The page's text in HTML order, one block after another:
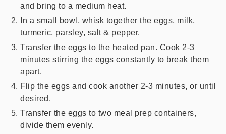
and bring to a medium heat.
In a small bowl, whisk together the eggs, milk,
turmeric, parsley, salt & pepper.
Transfer the eggs to the heated pan. Cook 2-3
minutes stirring the eggs constantly to break them
apart.
Flip the eggs and cook another 2-3 minutes, or until
desired.
Transfer the eggs to two meal prep containers,
divide them evenly.